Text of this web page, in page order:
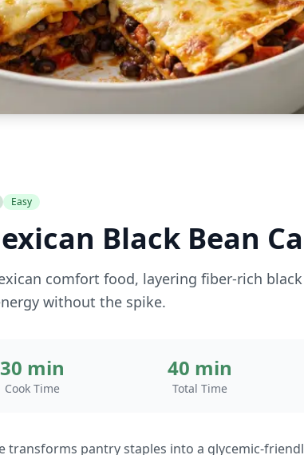
Easy
Black Bean
comfort food, layering fiber-rich
without the spike.
30 min
Cook Time
40 min
Total Time
transforms pantry staples into a glycemic-